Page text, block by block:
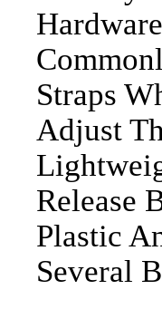
Straps
Adjust
Release
Plastic
Several